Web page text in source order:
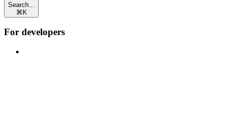
Search...
⌘K
For developers